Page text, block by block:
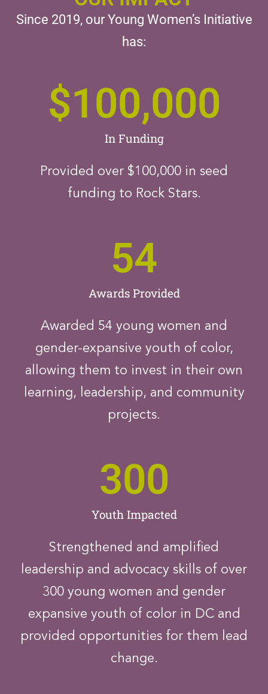
Since 2019, our Young Women’s Initiative
has:
In Funding
$100,000
Provided over $100,000 in seed
funding to Rock Stars.
Awards Provided
54
Awarded 54 young women and
gender-expansive youth of color,
allowing them to invest in their own
learning, leadership, and community
projects.
Youth Impacted
300
Strengthened and amplified
leadership and advocacy skills of over
300 young women and gender
expansive youth of color in DC and
provided opportunities for them lead
change.